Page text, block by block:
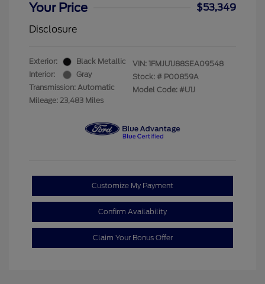
Your Price
$53,349
Disclosure
Exterior:
Black Metallic
Interior:
Gray
Transmission: Automatic
Mileage: 23,483 Miles
VIN: 1FMJU1J88SEA09548
Stock: # P00859A
Model Code: #U1J
Customize My Payment
Confirm Availability
Claim Your Bonus Offer